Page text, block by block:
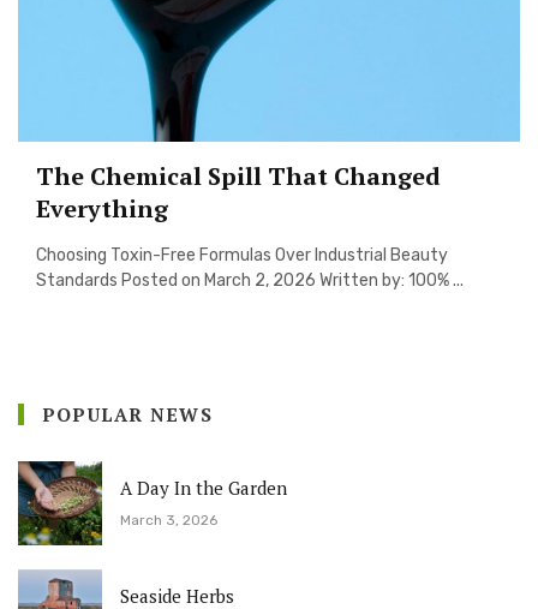
The Chemical Spill That Changed
Everything
Choosing Toxin-Free Formulas Over Industrial Beauty
Standards Posted on March 2, 2026 Written by: 100% ...
POPULAR NEWS
A Day In the Garden
March 3, 2026
Seaside Herbs